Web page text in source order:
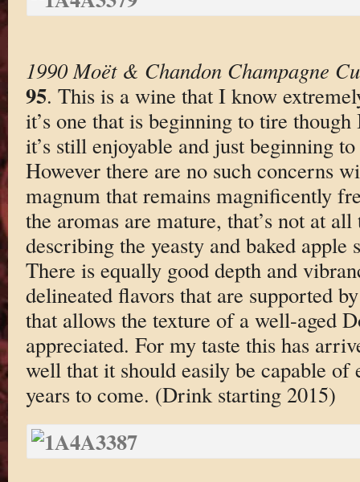
1990 Moët & Chandon Champagne
95. This is a wine that I know
it’s one that is beginning to tire
it’s still enjoyable and just beginning
However there are no such concerns
magnum that remains magnificently
the aromas are mature, that’s not at
describing the yeasty and baked apple
There is equally good depth and
delineated flavors that are supported
that allows the texture of a well-aged
appreciated. For my taste this has
well that it should easily be capable
years to come. (Drink starting 2015)